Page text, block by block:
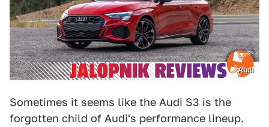
Audi
Sometimes it seems like the Audi S3 is the
forgotten child of Audi's performance lineup.